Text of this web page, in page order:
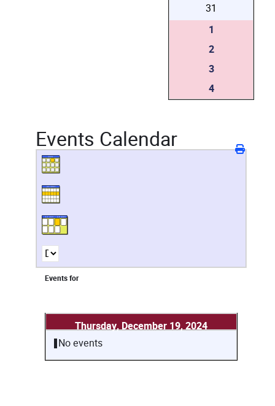
31
1
2
3
4
Events Calendar
Events for
Thursday, December 19, 2024
No events